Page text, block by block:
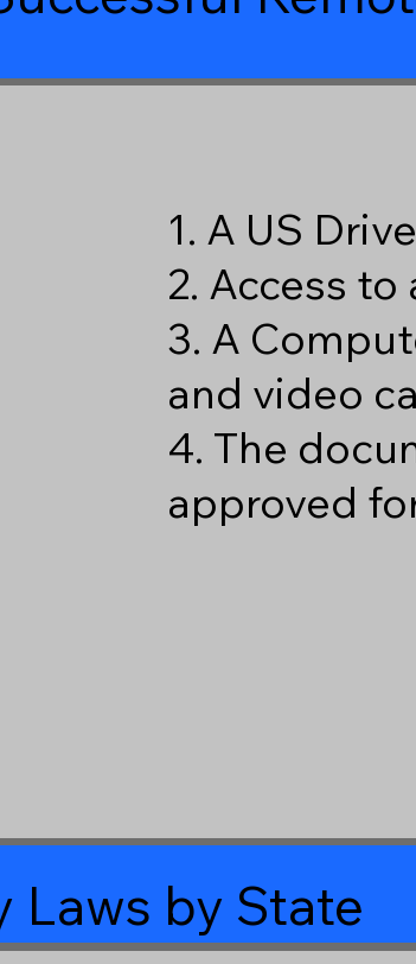
1. A US
2. Access
3. A
and video
4. The
approved
Laws by State